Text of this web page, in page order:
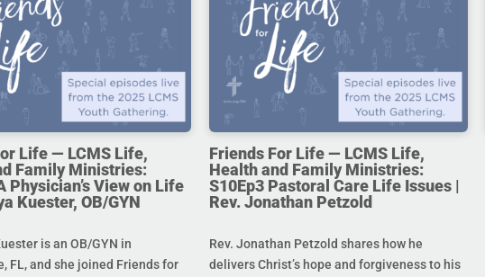
Life — LCMS Life,
Family Ministries:
Physician’s View on Life
Kuester, OB/GYN
is an OB/GYN in
FL, and she joined Friends for
Friends For Life — LCMS Life,
Health and Family Ministries:
S10Ep3 Pastoral Care Life Issues |
Rev. Jonathan Petzold
Rev. Jonathan Petzold shares how he
delivers Christ’s hope and forgiveness to his